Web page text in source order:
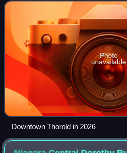
featuring lock 7 and th
Photo
unavailable
Downtown Thorold in 2026